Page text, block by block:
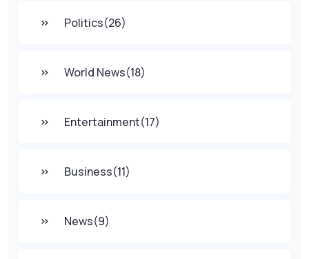
Politics(26)
World News(18)
Entertainment(17)
Business(11)
News(9)